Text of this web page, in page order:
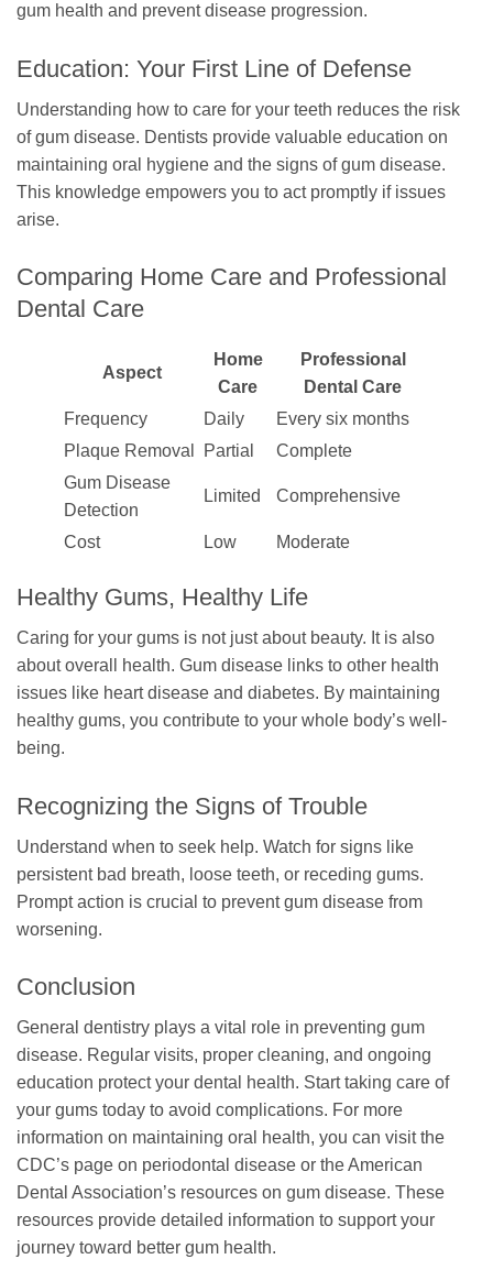
gum health and prevent disease progression.
Education: Your First Line of Defense
Understanding how to care for your teeth reduces the risk
of gum disease. Dentists provide valuable education on
maintaining oral hygiene and the signs of gum disease.
This knowledge empowers you to act promptly if issues
arise.
Comparing Home Care and Professional
Dental Care
Aspect
Home
Care
Professional
Dental Care
Frequency
Daily
Every six months
Plaque Removal
Partial
Complete
Gum Disease
Detection
Limited Comprehensive
Cost Low Moderate
Healthy Gums, Healthy Life
Caring for your gums is not just about beauty. It is also
about overall health. Gum disease links to other health
issues like heart disease and diabetes. By maintaining
healthy gums, you contribute to your whole body’s well-
being.
Recognizing the Signs of Trouble
Understand when to seek help. Watch for signs like
persistent bad breath, loose teeth, or receding gums.
Prompt action is crucial to prevent gum disease from
worsening.
Conclusion
General dentistry plays a vital role in preventing gum
disease. Regular visits, proper cleaning, and ongoing
education protect your dental health. Start taking care of
your gums today to avoid complications. For more
information on maintaining oral health, you can visit the
CDC’s page on periodontal disease or the American
Dental Association’s resources on gum disease. These
resources provide detailed information to support your
journey toward better gum health.